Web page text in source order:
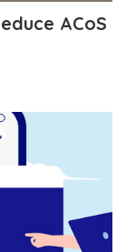
ACoS